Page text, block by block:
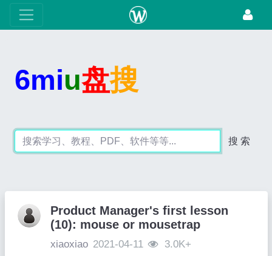
6miu盘搜
搜 索
Product Manager's first lesson
(10): mouse or mousetrap
xiaoxiao 2021-04-11 3.0K+